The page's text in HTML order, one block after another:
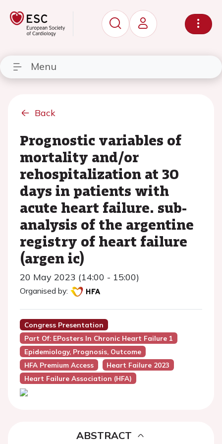
Menu
Back
Prognostic variables of
mortality and/or
rehospitalization at 30
days in patients with
acute heart failure. sub-
analysis of the argentine
registry of heart failure
(argen ic)
20 May 2023 (14:00 - 15:00)
Organised by:
Congress Presentation
Part Of: EPosters In Chronic Heart Failure 1
Epidemiology, Prognosis, Outcome
HFA Premium Access
Heart Failure 2023
Heart Failure Association (HFA)
ABSTRACT